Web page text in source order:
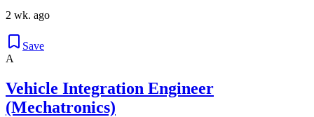
2 wk. ago
Save
A
Vehicle Integration Engineer
(Mechatronics)